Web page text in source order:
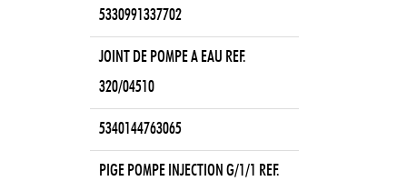
5330991337702
JOINT DE POMPE A EAU REF.
320/04510
5340144763065
PIGE POMPE INJECTION G/1/1 REF.